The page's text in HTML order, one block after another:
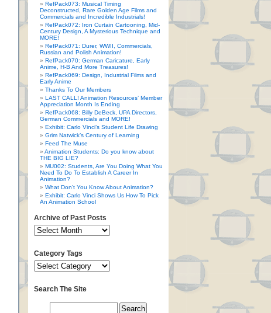
RefPack073: Musical Timing
Deconstructed, Rare Golden Age Films and
Commercials and Incredible Industrials!
RefPack072: Iron Curtain Cartooning, Mid-
Century Design, A Mysterious Technique and
MORE!
RefPack071: Durer, WWII, Commercials,
Russian and Polish Animation!
RefPack070: German Caricature, Early
Anime, H-B And More Treasures!
RefPack069: Design, Industrial Films and
Early Anime
Thanks To Our Members
LAST CALL! Animation Resources’ Member
Appreciation Month Is Ending
RefPack068: Billy DeBeck, UPA Directors,
German Commercials and MORE!
Exhibit: Carlo Vinci’s Student Life Drawing
Grim Natwick’s Century of Learning
Feed The Muse
Animation Students: Do you know about
THE BIG LIE?
MU002: Students, Are You Doing What You
Need To Do To Establish A Career In
Animation?
What Don’t You Know About Animation?
Exhibit: Carlo Vinci Shows Us How To Pick
An Animation School
Archive of Past Posts
Category Tags
Search The Site